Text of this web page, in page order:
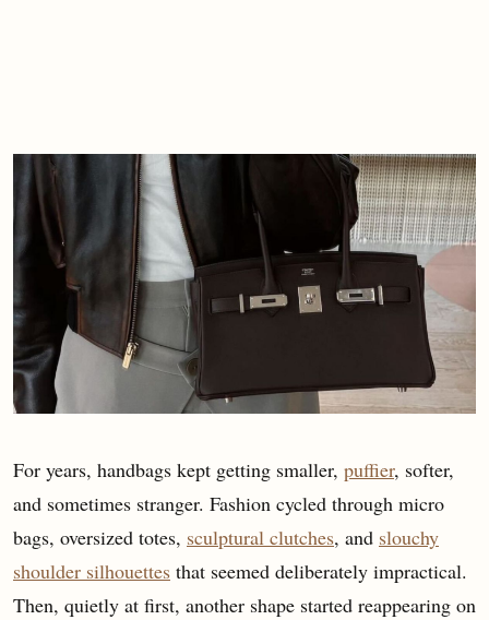
For years, handbags kept getting smaller, puffier, softer,
and sometimes stranger. Fashion cycled through micro
bags, oversized totes, sculptural clutches, and slouchy
shoulder silhouettes that seemed deliberately impractical.
Then, quietly at first, another shape started reappearing on